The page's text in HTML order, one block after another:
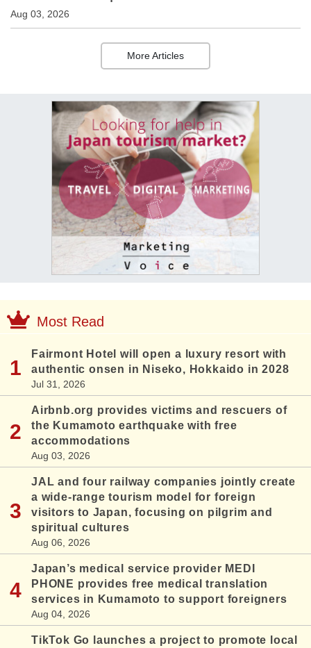
Aug 03, 2026
More Articles
Most Read
Fairmont Hotel will open a luxury resort with
authentic onsen in Niseko, Hokkaido in 2028
Jul 31, 2026
Airbnb.org provides victims and rescuers of
the Kumamoto earthquake with free
accommodations
Aug 03, 2026
JAL and four railway companies jointly create
a wide-range tourism model for foreign
visitors to Japan, focusing on pilgrim and
spiritual cultures
Aug 06, 2026
Japan’s medical service provider MEDI
PHONE provides free medical translation
services in Kumamoto to support foreigners
Aug 04, 2026
TikTok Go launches a project to promote local